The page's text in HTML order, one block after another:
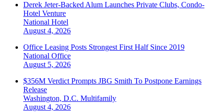
Derek Jeter-Backed Alum Launches Private Clubs, Condo-
Hotel Venture
National Hotel
August 4, 2026
Office Leasing Posts Strongest First Half Since 2019
National Office
August 5, 2026
$356M Verdict Prompts JBG Smith To Postpone Earnings
Release
Washington, D.C. Multifamily
August 4, 2026